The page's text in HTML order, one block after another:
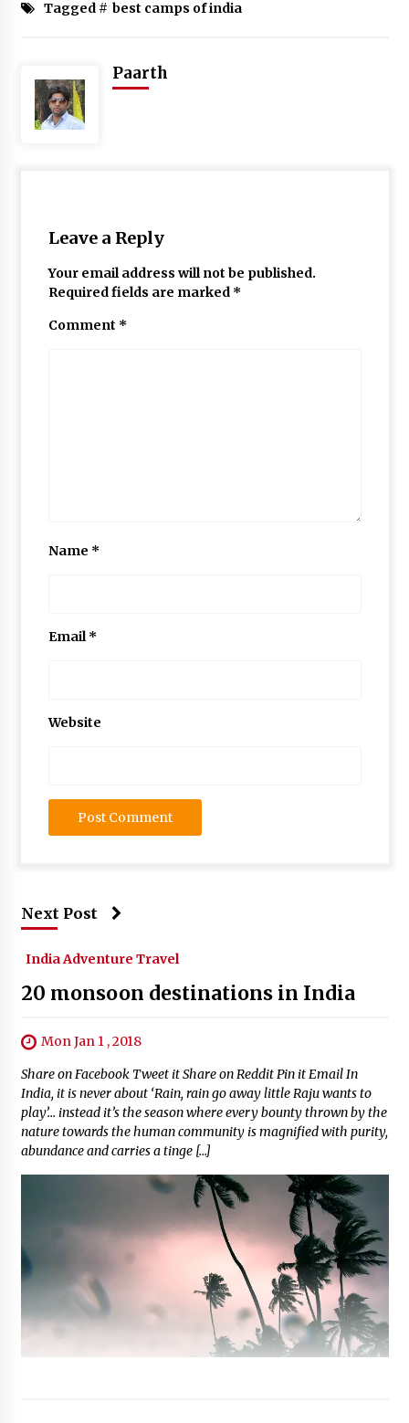
Tagged # best camps of india
Paarth
Leave a Reply
Your email address will not be published.
Required fields are marked *
Comment *
Name *
Email *
Website
Next Post
India Adventure Travel
20 monsoon destinations in India
Mon Jan 1 , 2018
Share on Facebook Tweet it Share on Reddit Pin it Email In
India, it is never about ‘Rain, rain go away little Raju wants to
play’… instead it’s the season where every bounty thrown by the
nature towards the human community is magnified with purity,
abundance and carries a tinge […]